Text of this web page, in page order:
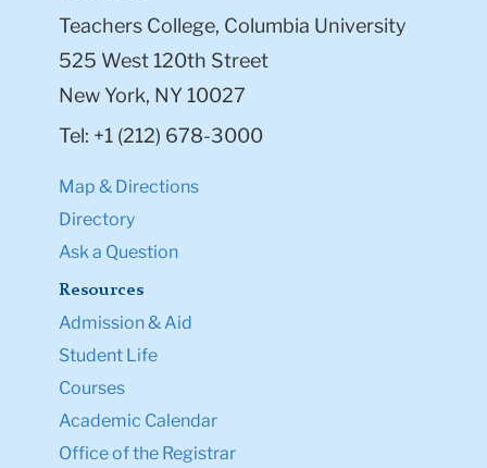
Teachers College, Columbia University
525 West 120th Street
New York, NY 10027
Tel: +1 (212) 678-3000
Map & Directions
Directory
Ask a Question
Resources
Admission & Aid
Student Life
Courses
Academic Calendar
Office of the Registrar